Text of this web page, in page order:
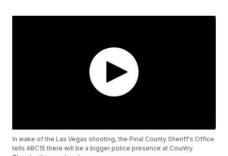
In wake of the Las Vegas shooting, the Pinal County Sheriff's Office
tells ABC15 there will be a bigger police presence at Country